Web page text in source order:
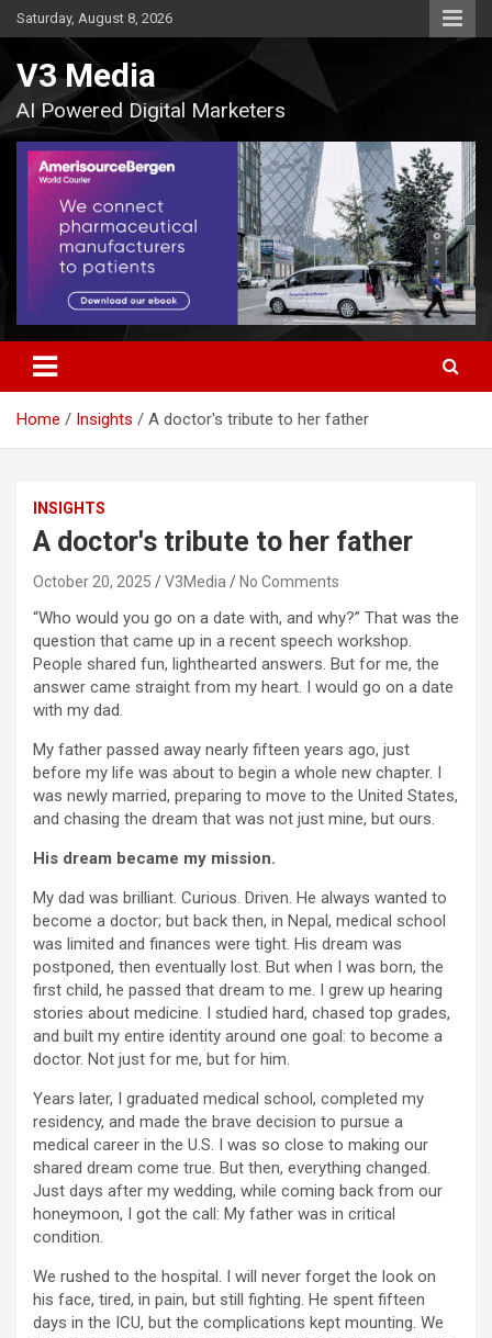
Skip
to
Saturday, August 8, 2026
V3 Media
AI Powered Digital Marketers
Home Insights A doctor's tribute to her father
INSIGHTS
A doctor's tribute to her father
October 20, 2025 V3Media No Comments
“Who would you go on a date with, and why?” That was the
question that came up in a recent speech workshop.
People shared fun, lighthearted answers. But for me, the
answer came straight from my heart. I would go on a date
with my dad.
My father passed away nearly fifteen years ago, just
before my life was about to begin a whole new chapter. I
was newly married, preparing to move to the United States,
and chasing the dream that was not just mine, but ours.
His dream became my mission.
My dad was brilliant. Curious. Driven. He always wanted to
become a doctor; but back then, in Nepal, medical school
was limited and finances were tight. His dream was
postponed, then eventually lost. But when I was born, the
first child, he passed that dream to me. I grew up hearing
stories about medicine. I studied hard, chased top grades,
and built my entire identity around one goal: to become a
doctor. Not just for me, but for him.
Years later, I graduated medical school, completed my
residency, and made the brave decision to pursue a
medical career in the U.S. I was so close to making our
shared dream come true. But then, everything changed.
Just days after my wedding, while coming back from our
honeymoon, I got the call: My father was in critical
condition.
We rushed to the hospital. I will never forget the look on
his face, tired, in pain, but still fighting. He spent fifteen
days in the ICU, but the complications kept mounting. We